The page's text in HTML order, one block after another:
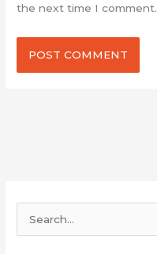
the next time I comment.